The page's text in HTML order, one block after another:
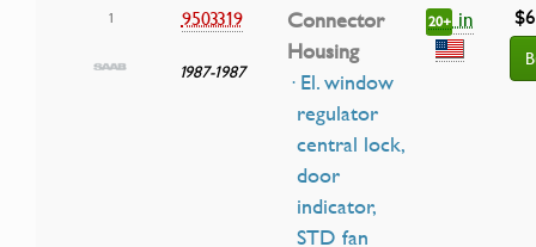
1
9503319
1987-1987
Connector
Housing
· El. window
regulator
central lock,
door
indicator,
STD fan
20+in